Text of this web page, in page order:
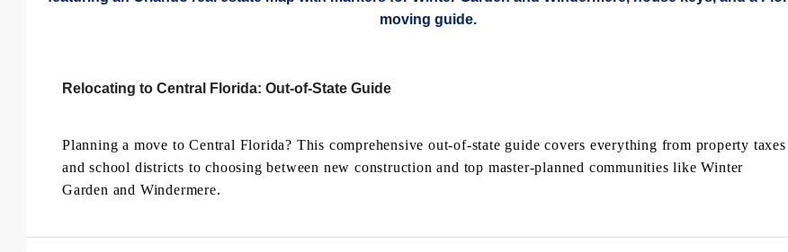
Relocating to Central Florida: Out-of-State Guide
Planning a move to Central Florida? This comprehensive out-of-state guide covers everything from property taxes
and school districts to choosing between new construction and top master-planned communities like Winter
Garden and Windermere.